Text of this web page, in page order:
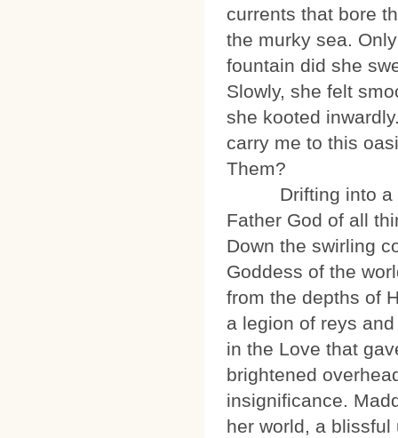
currents that bore
the murky sea.
fountain did she
Slowly, she felt
she kooted
carry me to this
Them?
Drifting into a
Father God of all
Down the swirling
Goddess of the
from the depths of
a legion of reys
in the Love that
brightened
insignificance.
her world, a